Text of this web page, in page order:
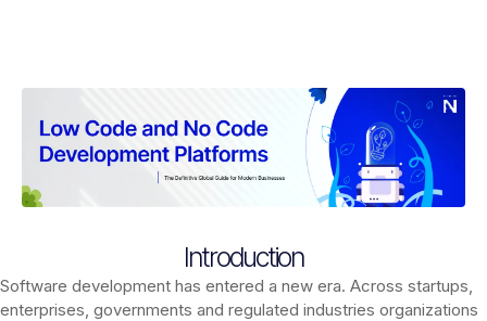
Introduction
Software development has entered a new era. Across startups,
enterprises, governments and regulated industries organizations